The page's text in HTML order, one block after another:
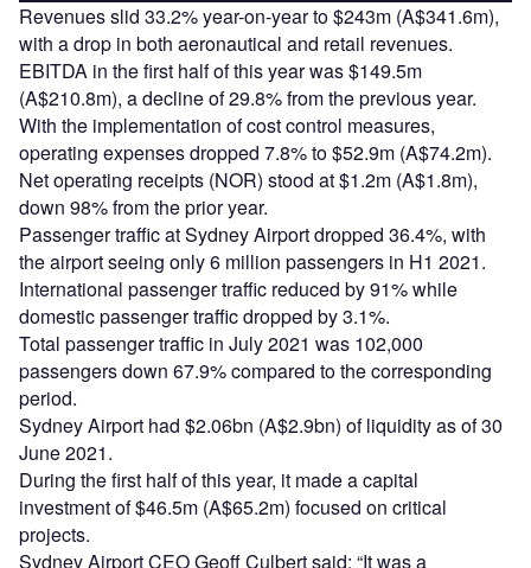
Revenues slid 33.2% year-on-year to $243m (A$341.6m),
with a drop in both aeronautical and retail revenues.
EBITDA in the first half of this year was $149.5m
(A$210.8m), a decline of 29.8% from the previous year.
With the implementation of cost control measures,
operating expenses dropped 7.8% to $52.9m (A$74.2m).
Net operating receipts (NOR) stood at $1.2m (A$1.8m),
down 98% from the prior year.
Passenger traffic at Sydney Airport dropped 36.4%, with
the airport seeing only 6 million passengers in H1 2021.
International passenger traffic reduced by 91% while
domestic passenger traffic dropped by 3.1%.
Total passenger traffic in July 2021 was 102,000
passengers down 67.9% compared to the corresponding
period.
Sydney Airport had $2.06bn (A$2.9bn) of liquidity as of 30
June 2021.
During the first half of this year, it made a capital
investment of $46.5m (A$65.2m) focused on critical
projects.
Sydney Airport CEO Geoff Culbert said: “It was a